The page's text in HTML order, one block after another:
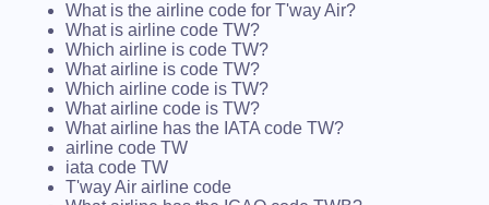
What is the airline code for T'way Air?
What is airline code TW?
Which airline is code TW?
What airline is code TW?
Which airline code is TW?
What airline code is TW?
What airline has the IATA code TW?
airline code TW
iata code TW
T'way Air airline code